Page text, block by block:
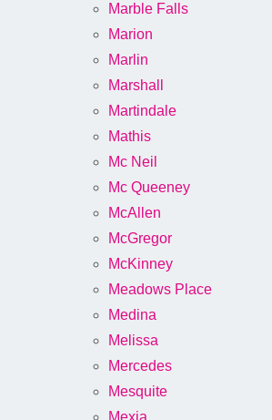
Marble Falls
Marion
Marlin
Marshall
Martindale
Mathis
Mc Neil
Mc Queeney
McAllen
McGregor
McKinney
Meadows Place
Medina
Melissa
Mercedes
Mesquite